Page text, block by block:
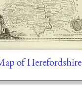
of Herefordshire